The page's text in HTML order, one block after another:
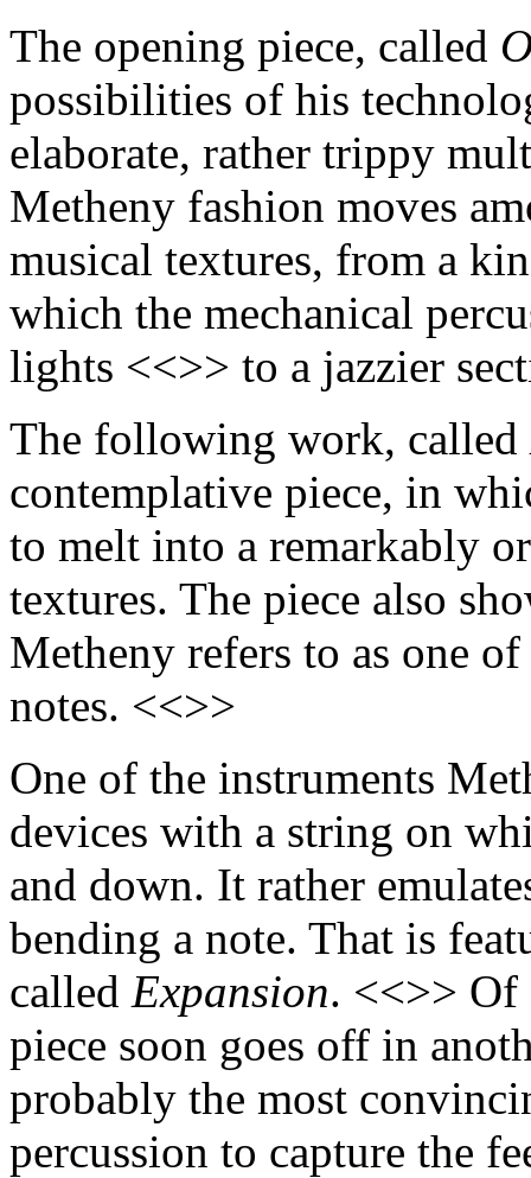
The opening piece, called
possibilities of his
elaborate, rather trippy
Metheny fashion moves
musical textures, from a
which the mechanical
lights <<>> to a jazzier
The following work, called
contemplative piece, in
to melt into a remarkably
textures. The piece also
Metheny refers to as one
notes. <<>>
One of the instruments
devices with a string on
and down. It rather
bending a note. That is
called Expansion. <<>> Of
piece soon goes off in
probably the most
percussion to capture the